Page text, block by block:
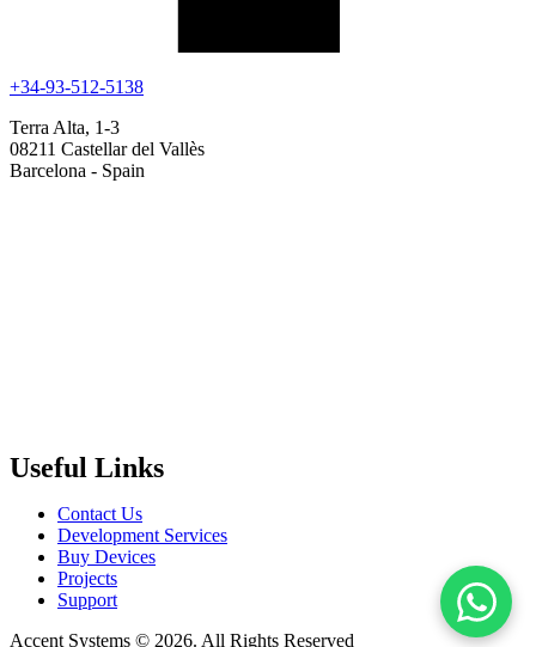
+34-93-512-5138
Terra Alta, 1-3
08211 Castellar del Vallès
Barcelona - Spain
Useful Links
Contact Us
Development Services
Buy Devices
Projects
Support
Accent Systems © 2026. All Rights Reserved